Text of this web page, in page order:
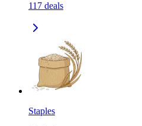
117 deals
Staples